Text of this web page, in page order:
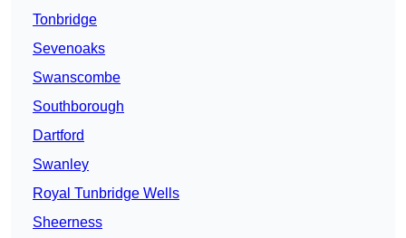
Tonbridge
Sevenoaks
Swanscombe
Southborough
Dartford
Swanley
Royal Tunbridge Wells
Sheerness